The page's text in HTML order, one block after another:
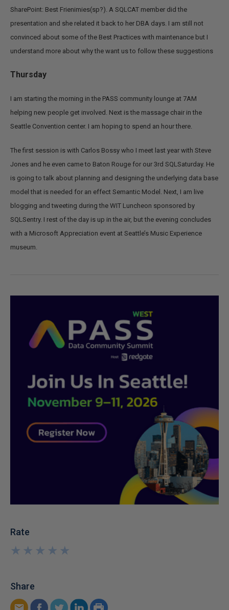
SharePoint: Best Frienimies(sp?). A SQLCAT member did the
presentation and she related it back to her DBA days. I am still not
convinced about some of the Best Practices with maintenance but I
understand more about why the want us to follow these suggestions
Thursday
I am starting the morning in the PASS community lounge at 7AM
helping new people get involved. Next is the massage chair in the
Seattle Convention center. I am hoping to spend an hour there.
The first session is with Carlos Bossy who I meet last year with Steve
Jones and he even came to Baton Rouge for our 3rd SQLSaturday. He
is going to talk about planning and designing the underlying data base
model that is needed for an effect Semantic Model. Next, I am live
blogging and tweeting during the WIT Luncheon sponsored by
SQLSentry. I rest of the day is up in the air, but the evening concludes
with a Microsoft Appreciation event at Seattle’s Music Experience
museum.
Rate
★
★
★
★
★
★
★
★
★
★
Share